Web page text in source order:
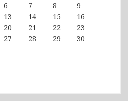
6 7 8
9
13 14 15
16
20 21 22
23
27 28 29
30